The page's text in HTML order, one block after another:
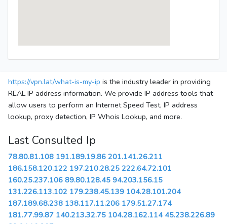
https://vpn.lat/what-is-my-ip is the industry leader in providing
REAL IP address information. We provide IP address tools that
allow users to perform an Internet Speed Test, IP address
lookup, proxy detection, IP Whois Lookup, and more.
Last Consulted Ip
78.80.81.108 191.189.19.86 201.141.26.211
186.158.120.122 197.210.28.25 222.64.72.101
160.25.237.106 89.80.128.45 94.203.156.15
131.226.113.102 179.238.45.139 104.28.101.204
187.189.68.238 138.117.11.206 179.51.27.174
181.77.99.87 140.213.32.75 104.28.162.114 45.238.226.89